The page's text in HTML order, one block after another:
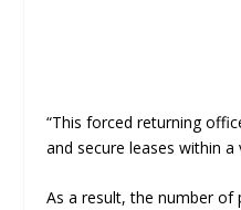
“This forced returning
and secure leases within
As a result, the number of